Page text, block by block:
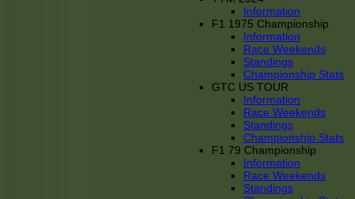
Information
F1 1975 Championship
Information
Race Weekends
Standings
Championship Stats
GTC US TOUR
Information
Race Weekends
Standings
Championship Stats
F1 79 Championship
Information
Race Weekends
Standings